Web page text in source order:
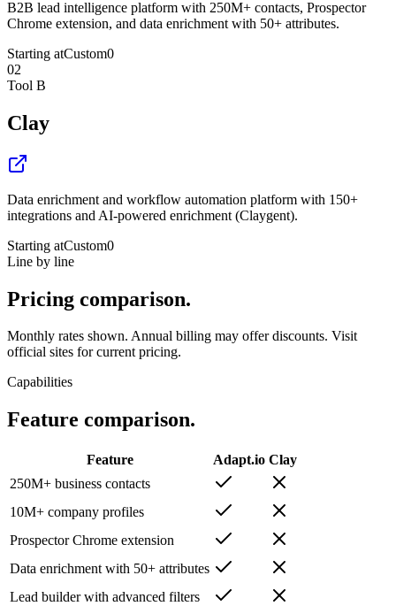
B2B lead intelligence platform with 250M+ contacts, Prospector
Chrome extension, and data enrichment with 50+ attributes.
Starting atCustom0
02
Tool B
Clay
Data enrichment and workflow automation platform with 150+
integrations and AI-powered enrichment (Claygent).
Starting atCustom0
Line by line
Pricing comparison.
Monthly rates shown. Annual billing may offer discounts. Visit
official sites for current pricing.
Capabilities
Feature comparison.
Feature Adapt.io Clay
250M+ business contacts
10M+ company profiles
Prospector Chrome extension
Data enrichment with 50+ attributes
Lead builder with advanced filters